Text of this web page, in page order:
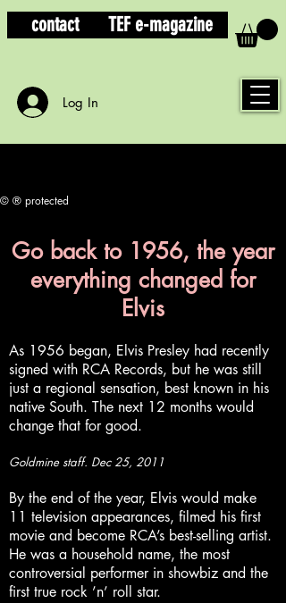
contact TEF e-magazine
Log In
© ® protected
Go back to 1956, the year
everything changed for
Elvis
As 1956 began, Elvis Presley had recently
signed with RCA Records, but he was still
just a regional sensation, best known in his
native South. The next 12 months would
change that for good.
Goldmine staff. Dec 25, 2011
By the end of the year, Elvis would make
11 television appearances, filmed his first
movie and become RCA’s best-selling artist.
He was a household name, the most
controversial performer in showbiz and the
first true rock ’n’ roll star.